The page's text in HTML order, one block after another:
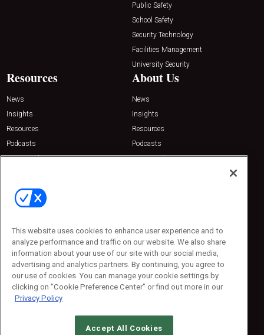
Public Safety
School Safety
Security Technology
Facilities Management
University Security
Resources
News
Insights
Resources
Podcasts
Sponsored
About Us
News
Insights
Resources
Podcasts
Sponsored
Contact Us
Emerald Expositions
Phone: 800-440-2139
Customer Service: 774-505-8058
This website uses cookies to enhance user experience and to
analyze performance and traffic on our website. We also share
information about your use of our site with our social media,
advertising and analytics partners. By continuing, you agree to
our use of cookies. You can manage your cookie settings by
clicking on "Cookie Preference Center" or find out more in our
Privacy Policy
Accept All Cookies